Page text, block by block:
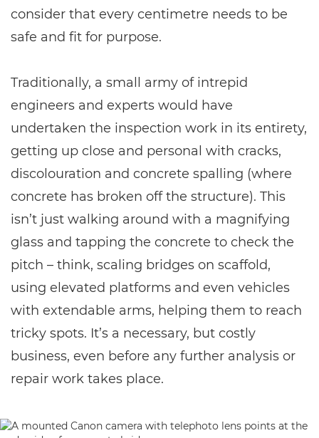
consider that every centimetre needs to be
safe and fit for purpose.
Traditionally, a small army of intrepid
engineers and experts would have
undertaken the inspection work in its entirety,
getting up close and personal with cracks,
discolouration and concrete spalling (where
concrete has broken off the structure). This
isn’t just walking around with a magnifying
glass and tapping the concrete to check the
pitch – think, scaling bridges on scaffold,
using elevated platforms and even vehicles
with extendable arms, helping them to reach
tricky spots. It’s a necessary, but costly
business, even before any further analysis or
repair work takes place.